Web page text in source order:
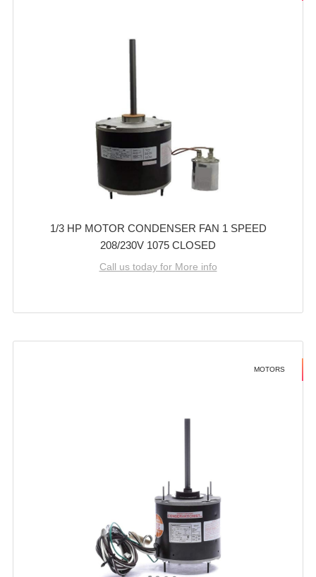
1/3 HP MOTOR CONDENSER FAN 1 SPEED
208/230V 1075 CLOSED
Call us today for More info
MOTORS